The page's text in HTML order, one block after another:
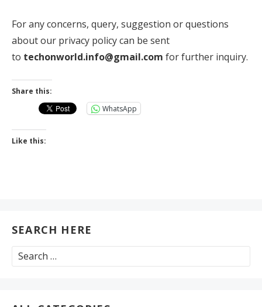
For any concerns, query, suggestion or questions
about our privacy policy can be sent
to techonworld.info@gmail.com for further inquiry.
Share this:
WhatsApp
Like this:
SEARCH HERE
Search
for: